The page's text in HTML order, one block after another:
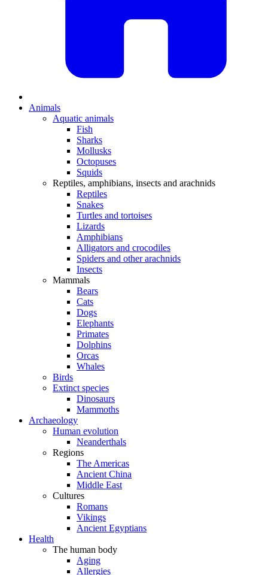
Animals
Aquatic animals
Fish
Sharks
Mollusks
Octopuses
Squids
Reptiles, amphibians, insects and arachnids
Reptiles
Snakes
Turtles and tortoises
Lizards
Amphibians
Alligators and crocodiles
Spiders and other arachnids
Insects
Mammals
Bears
Cats
Dogs
Elephants
Primates
Dolphins
Orcas
Whales
Birds
Extinct species
Dinosaurs
Mammoths
Archaeology
Human evolution
Neanderthals
Regions
The Americas
Ancient China
Middle East
Cultures
Romans
Vikings
Ancient Egyptians
Health
The human body
Aging
Allergies